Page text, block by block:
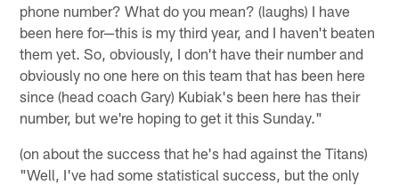
phone number? What do you mean? (laughs) I have
been here for—this is my third year, and I haven't beaten
them yet. So, obviously, I don't have their number and
obviously no one here on this team that has been here
since (head coach Gary) Kubiak's been here has their
number, but we're hoping to get it this Sunday."
(on about the success that he's had against the Titans)
"Well, I've had some statistical success, but the only